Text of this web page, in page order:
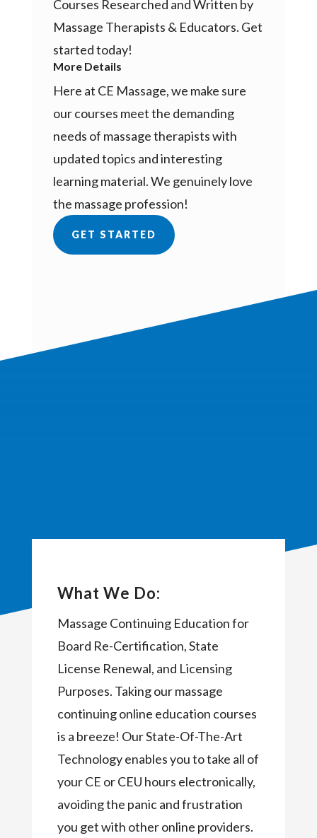
Courses Researched and Written by
Massage Therapists & Educators. Get
started today!
More Details
Here at CE Massage, we make sure
our courses meet the demanding
needs of massage therapists with
updated topics and interesting
learning material. We genuinely love
the massage profession!
GET STARTED
What We Do:
Massage Continuing Education for
Board Re-Certification, State
License Renewal, and Licensing
Purposes. Taking our massage
continuing online education courses
is a breeze! Our State-Of-The-Art
Technology enables you to take all of
your CE or CEU hours electronically,
avoiding the panic and frustration
you get with other online providers.